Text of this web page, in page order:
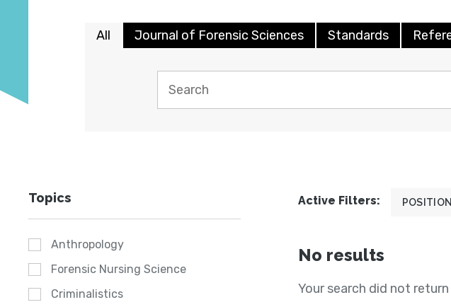
All Journal of Forensic Sciences Standards
Topics
Anthropology
Forensic Nursing Science
Criminalistics
Active Filters:
No results
Your search did not